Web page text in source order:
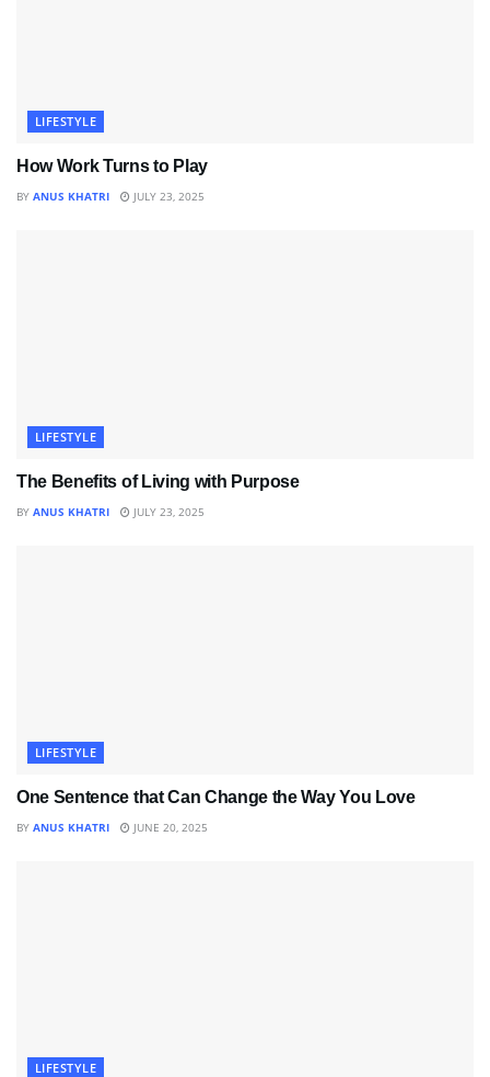
LIFESTYLE
How Work Turns to Play
BY ANUS KHATRI JULY 23, 2025
LIFESTYLE
The Benefits of Living with Purpose
BY ANUS KHATRI JULY 23, 2025
LIFESTYLE
One Sentence that Can Change the Way You Love
BY ANUS KHATRI JUNE 20, 2025
LIFESTYLE